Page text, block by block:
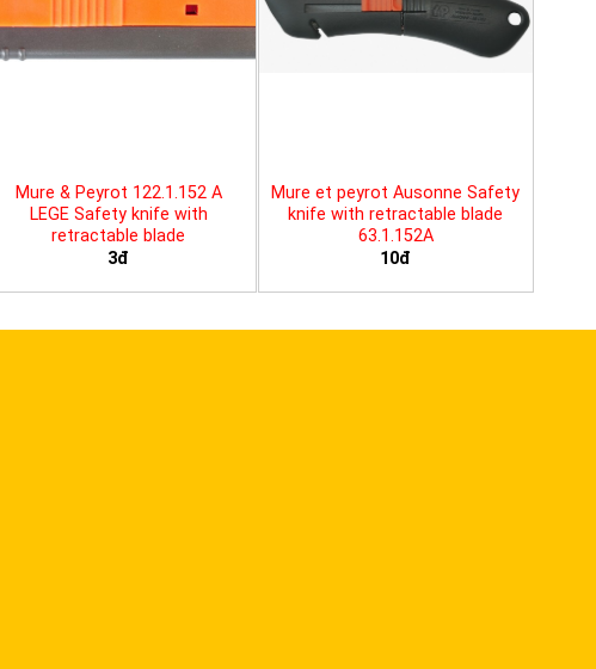
Mure & Peyrot 122.1.152 A
LEGE Safety knife with
retractable blade
3đ
Mure et peyrot Ausonne Safety
knife with retractable blade
63.1.152A
10đ